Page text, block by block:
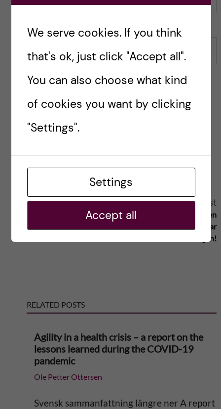
Email
Save my name, email, and website in this browser for
the next time I comment.
A
2018 blir ett spännande
år för KI
Next post
Utvisningsbesluten
motverkar
internationaliseringen!
RELATED POSTS
Agility in a health crisis – a report on the
lessons learned during the COVID-19
pandemic
Ole Petter Ottersen
Svensk sammanfattning längre ner A report
We serve cookies. If you think
that's ok, just click "Accept all".
You can also choose what kind
of cookies you want by clicking
"Settings".
Settings
Accept all